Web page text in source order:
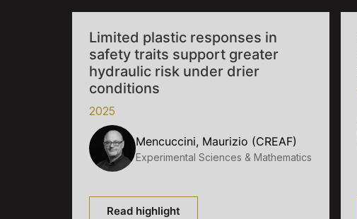
Limited plastic responses in
safety traits support greater
hydraulic risk under drier
conditions
2025
Mencuccini, Maurizio (CREAF)
Experimental Sciences & Mathematics
Read highlight